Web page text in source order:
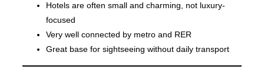
Hotels are often small and charming, not luxury-
focused
Very well connected by metro and RER
Great base for sightseeing without daily transport